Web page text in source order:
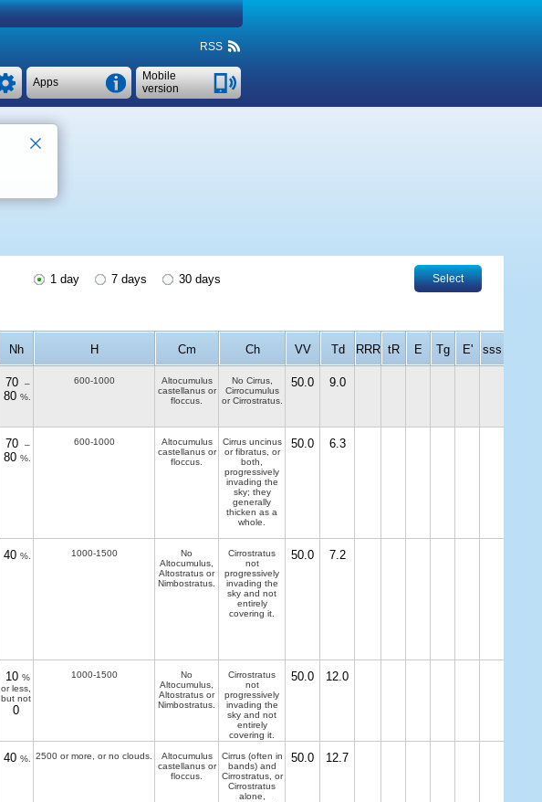
RSS
Mobile
version
Apps
1 day 7 days 30 days Select
Nh H Cm Ch VV Td RRR tR E Tg E' sss
70 –
80 %.
600-1000
Altocumulus
castellanus or
floccus.
No Cirrus,
Cirrocumulus
or Cirrostratus.
50.0 9.0
70 –
80 %.
600-1000
Altocumulus
castellanus or
floccus.
Cirrus uncinus
or fibratus, or
both,
progressively
invading the
sky; they
generally
thicken as a
whole.
50.0 6.3
40 %. 1000-1500
No
Altocumulus,
Altostratus or
Nimbostratus.
Cirrostratus
not
progressively
invading the
sky and not
entirely
covering it.
50.0 7.2
10 %
or less,
but not
0
1000-1500
No
Altocumulus,
Altostratus or
Nimbostratus.
Cirrostratus
not
progressively
invading the
sky and not
entirely
covering it.
50.0 12.0
40 %. 2500 or more, or no clouds.
Altocumulus
castellanus or
floccus.
Cirrus (often in
bands) and
Cirrostratus, or
Cirrostratus
alone,
50.0 12.7